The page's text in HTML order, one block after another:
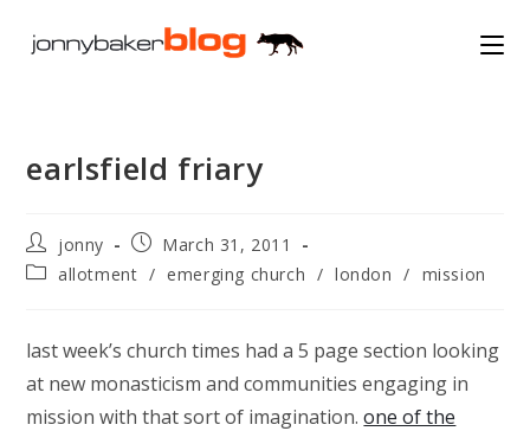
earlsfield friary
Post
author:
jonny
Post
published:
March 31, 2011
Postallotment / emerging church / london / mission
last week’s church times had a 5 page section looking
at new monasticism and communities engaging in
mission with that sort of imagination.one of the